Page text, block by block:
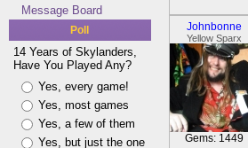
Message Board
Poll
14 Years of Skylanders,
Have You Played Any?
Yes, every game!
Yes, most games
Yes, a few of them
Yes, but just the one
Johnbonne
Yellow Sparx
Gems: 1449